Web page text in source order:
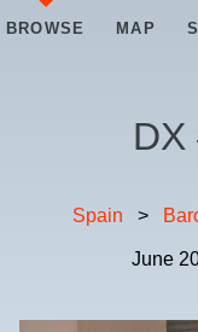
BROWSE MAP
DX
Spain >
June